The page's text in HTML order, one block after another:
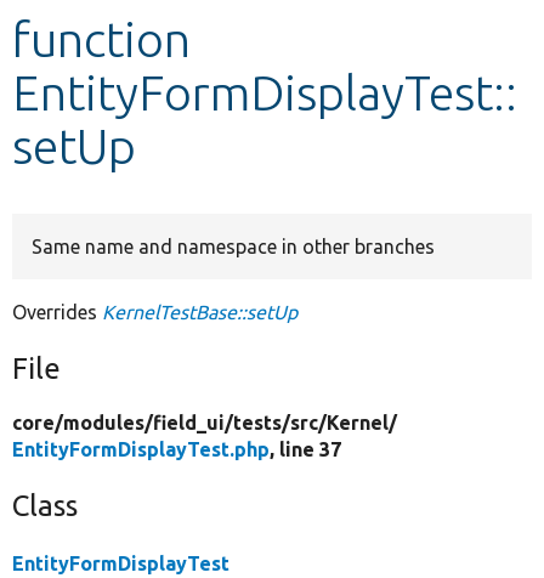
Develop for Drupal
function
EntityFormDisplayTest::
setUp
Same name and namespace in other branches
Overrides KernelTestBase::setUp
File
core/modules/field_ui/tests/src/Kernel/
EntityFormDisplayTest.php, line 37
Class
EntityFormDisplayTest